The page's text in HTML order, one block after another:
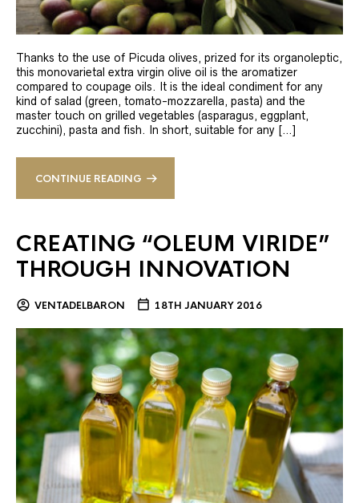
Thanks to the use of Picuda olives, prized for its organoleptic,
this monovarietal extra virgin olive oil is the aromatizer
compared to coupage oils. It is the ideal condiment for any
kind of salad (green, tomato-mozzarella, pasta) and the
master touch on grilled vegetables (asparagus, eggplant,
zucchini), pasta and fish. In short, suitable for any […]
CONTINUE READING
CREATING “OLEUM VIRIDE”
THROUGH INNOVATION
VENTADELBARON 18TH JANUARY 2016